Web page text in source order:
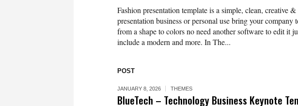
Fashion presentation template is a simple, clean, creative
presentation business or personal use bring your
from a shape to colors no need another software to edit it
include a modern and more. In The...
POST
JANUARY 8, 2026 THEMES
BlueTech – Technology Business Keynote